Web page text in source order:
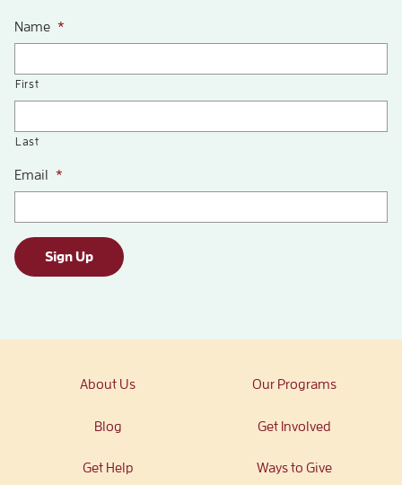
Name *
First
Last
Email *
Sign Up
About Us Our Programs
Blog Get Involved
Get Help Ways to Give